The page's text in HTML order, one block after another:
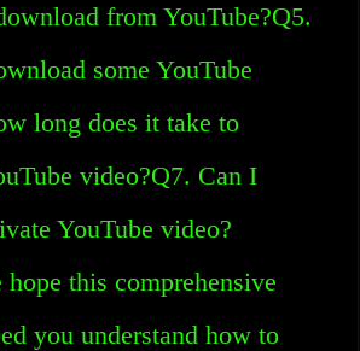
from YouTube?Q5.
some YouTube
long does it take to
video?Q7. Can I
YouTube video?
this comprehensive
you understand how to